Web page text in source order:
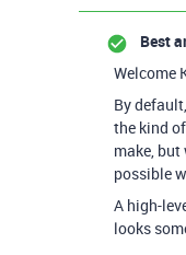
Best
Welcome
By
the kind
make, but
possible
A high-
looks